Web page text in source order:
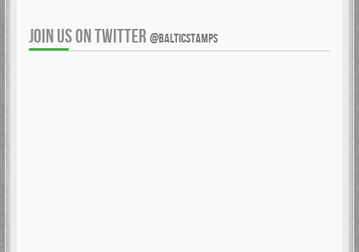
JOIN US ON TWITTER @BALTICSTAMPS